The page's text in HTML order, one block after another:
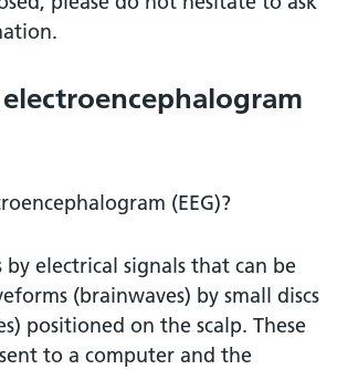
(EEG)?
electrical signals that can be
(brainwaves) by small discs
positioned on the scalp. These
to a computer and the